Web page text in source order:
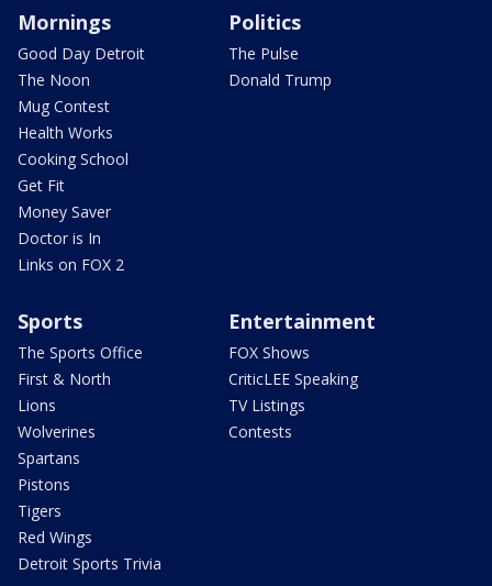
Mornings
Good Day Detroit
The Noon
Mug Contest
Health Works
Cooking School
Get Fit
Money Saver
Doctor is In
Links on FOX 2
Politics
The Pulse
Donald Trump
Sports
The Sports Office
First & North
Lions
Wolverines
Spartans
Pistons
Tigers
Red Wings
Detroit Sports Trivia
Entertainment
FOX Shows
CriticLEE Speaking
TV Listings
Contests